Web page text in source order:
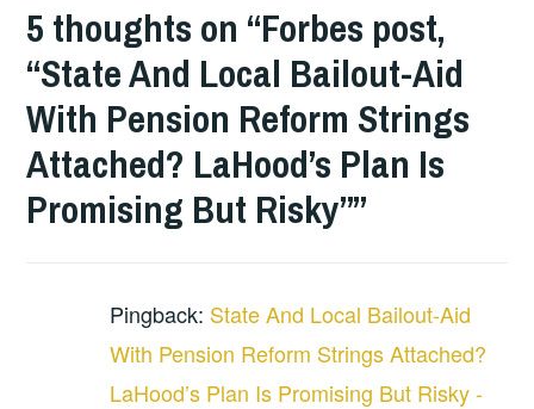
5 thoughts on “Forbes post,
“State And Local Bailout-Aid
With Pension Reform Strings
Attached? LaHood’s Plan Is
Promising But Risky””
Pingback: State And Local Bailout-Aid
With Pension Reform Strings Attached?
LaHood’s Plan Is Promising But Risky -